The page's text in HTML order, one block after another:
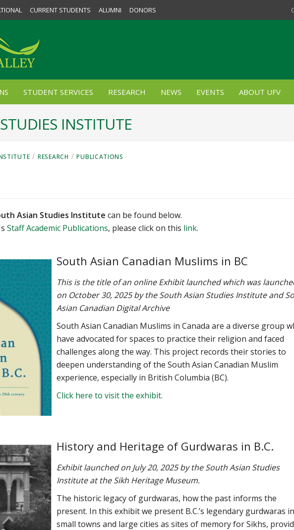
CURRENT STUDENTS ALUMNI DONORS
STUDENT SERVICES RESEARCH NEWS EVENTS ABOUT UFV
INSTITUTE
/ RESEARCH / PUBLICATIONS
Asian Studies Institute can be found below.
Staff Academic Publications, please click on this link.
South Asian Canadian Muslims in BC
This is the title of an online Exhibit launched which was
on October 30, 2025 by the South Asian Studies Institute and
Asian Canadian Digital Archive
South Asian Canadian Muslims in Canada are a diverse group
have advocated for spaces to practice their religion and faced
challenges along the way. This project records their stories to
deepen understanding of the South Asian Canadian Muslim
experience, especially in British Columbia (BC).
Click here to visit the exhibit.
History and Heritage of Gurdwaras in B.C.
Exhibit launched on July 20, 2025 by the South Asian Studies
Institute at the Sikh Heritage Museum.
The historic legacy of gurdwaras, how the past informs the
present. In this exhibit we present B.C.’s legendary gurdwaras in
small towns and large cities as sites of memory for Sikhs,